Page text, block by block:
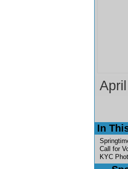
In
Call for
KYC